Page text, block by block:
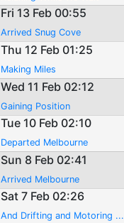
Fri 13 Feb 00:55
Arrived Snug Cove
Thu 12 Feb 01:25
Making Miles
Wed 11 Feb 02:12
Gaining Position
Tue 10 Feb 02:10
Departed Melbourne
Sun 8 Feb 02:41
Arrived Melbourne
Sat 7 Feb 02:26
And Drifting and Motoring ...